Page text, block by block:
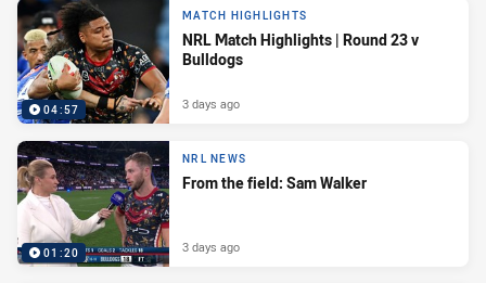
04:57
MATCH HIGHLIGHTS
NRL Match Highlights | Round 23 v
Bulldogs
3 days ago
01:20
NRL NEWS
From the field: Sam Walker
3 days ago